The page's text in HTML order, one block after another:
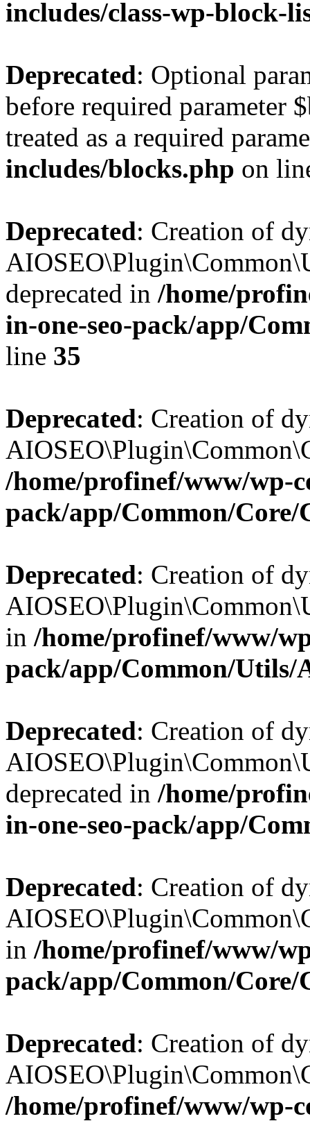
includes/class-wp-block-
Deprecated: Optional
before required parameter
treated as a required
includes/blocks.php on
Deprecated: Creation of
deprecated in /home/
in-one-seo-pack/app/
line 35
Deprecated: Creation of
/home/profinef/www/wp-
pack/app/Common/Core/
Deprecated: Creation of
in /home/profinef/www/
pack/app/Common/Utils/
Deprecated: Creation of
deprecated in /home/
in-one-seo-pack/app/
Deprecated: Creation of
in /home/profinef/www/
pack/app/Common/Core/
Deprecated: Creation of
/home/profinef/www/wp-